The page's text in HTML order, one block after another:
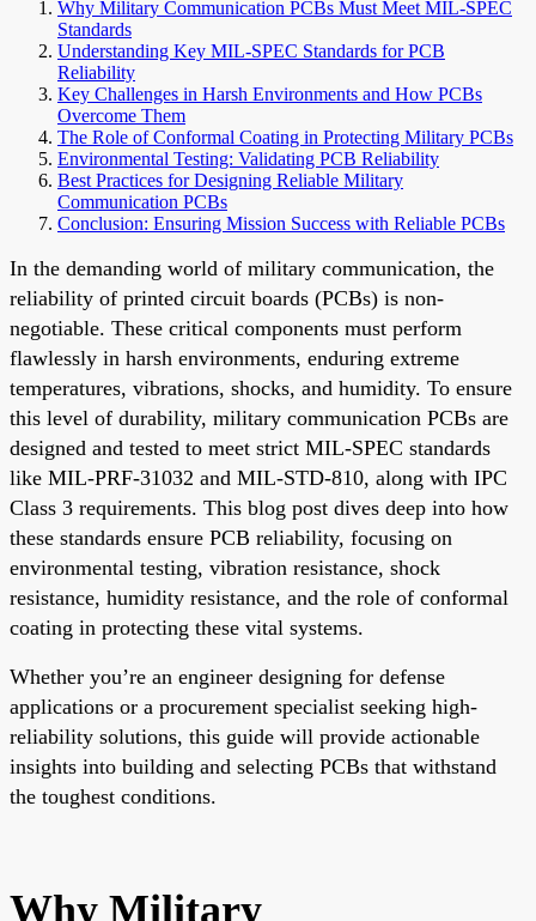
Why Military Communication PCBs Must Meet MIL-SPEC
Standards
Understanding Key MIL-SPEC Standards for PCB
Reliability
Key Challenges in Harsh Environments and How PCBs
Overcome Them
The Role of Conformal Coating in Protecting Military PCBs
Environmental Testing: Validating PCB Reliability
Best Practices for Designing Reliable Military
Communication PCBs
Conclusion: Ensuring Mission Success with Reliable PCBs
In the demanding world of military communication, the
reliability of printed circuit boards (PCBs) is non-
negotiable. These critical components must perform
flawlessly in harsh environments, enduring extreme
temperatures, vibrations, shocks, and humidity. To ensure
this level of durability, military communication PCBs are
designed and tested to meet strict MIL-SPEC standards
like MIL-PRF-31032 and MIL-STD-810, along with IPC
Class 3 requirements. This blog post dives deep into how
these standards ensure PCB reliability, focusing on
environmental testing, vibration resistance, shock
resistance, humidity resistance, and the role of conformal
coating in protecting these vital systems.
Whether you’re an engineer designing for defense
applications or a procurement specialist seeking high-
reliability solutions, this guide will provide actionable
insights into building and selecting PCBs that withstand
the toughest conditions.
Why Military